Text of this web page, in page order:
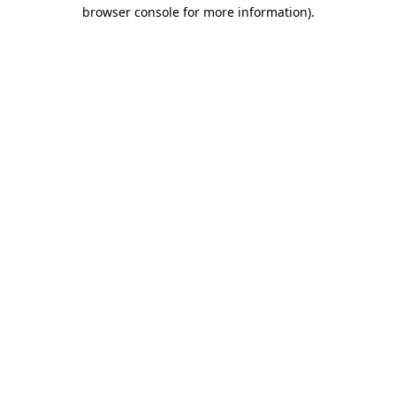
browser console for more information).